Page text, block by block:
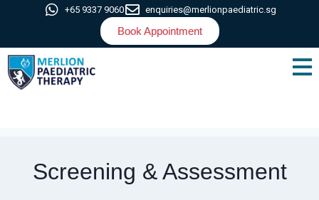
+65 9337 9060 enquiries@merlionpaediatric.sg
Book Appointment
Screening & Assessment